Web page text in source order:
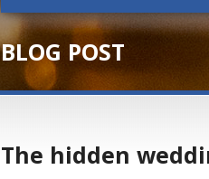
BLOG POST
The hidden